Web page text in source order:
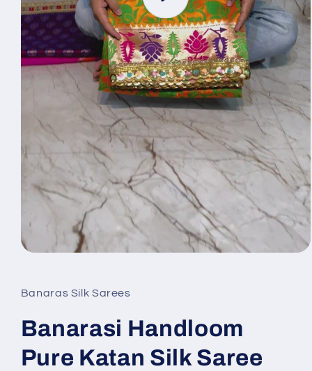
video
Banaras Silk Sarees
Banarasi Handloom
Pure Katan Silk Saree